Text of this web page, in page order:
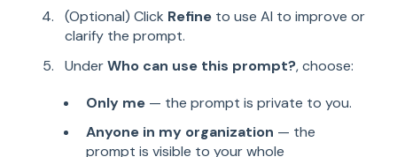
(Optional) Click Refine to use AI to improve or
clarify the prompt.
UnderWho can use this prompt?, choose:
Only me — the prompt is private to you.
Anyone in my organization — the
prompt is visible to your whole